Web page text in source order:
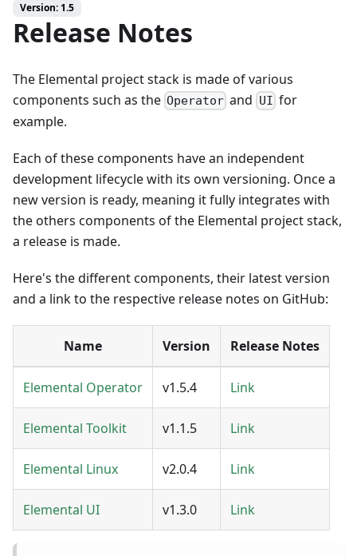
Version: 1.5
Release Notes
The Elemental project stack is made of various
components such as the Operator and UI for
example.
Each of these components have an independent
development lifecycle with its own versioning. Once a
new version is ready, meaning it fully integrates with
the others components of the Elemental project stack,
a release is made.
Here's the different components, their latest version
and a link to the respective release notes on GitHub:
Name Version Release Notes
Elemental Operator v1.5.4 Link
Elemental Toolkit v1.1.5 Link
Elemental Linux v2.0.4 Link
Elemental UI v1.3.0 Link